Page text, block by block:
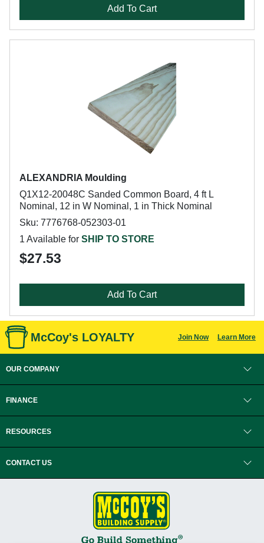
Add To Cart
ALEXANDRIA Moulding
Q1X12-20048C Sanded Common Board, 4 ft L
Nominal, 12 in W Nominal, 1 in Thick Nominal
Sku: 7776768-052303-01
1 Available for SHIP TO STORE
$27.53
Add To Cart
McCoy's LOYALTY Join Now Learn More
OUR COMPANY
FINANCE
RESOURCES
CONTACT US